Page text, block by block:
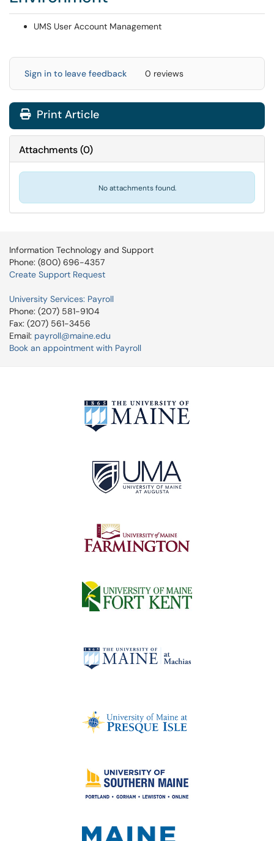
UMS User Account Management
Sign in to leave feedback 0 reviews
Print Article
Attachments(0)
No attachments found.
Information Technology and Support
Phone: (800) 696-4357
Create Support Request
University Services: Payroll
Phone: (207) 581-9104
Fax: (207) 561-3456
Email: payroll@maine.edu
Book an appointment with Payroll